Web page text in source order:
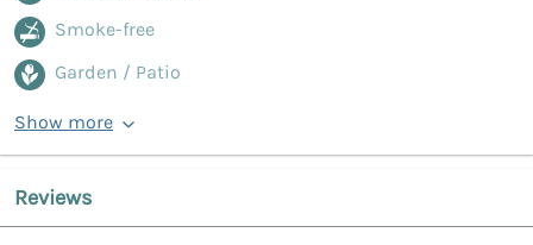
Smoke-free
Garden / Patio
Show more
Reviews